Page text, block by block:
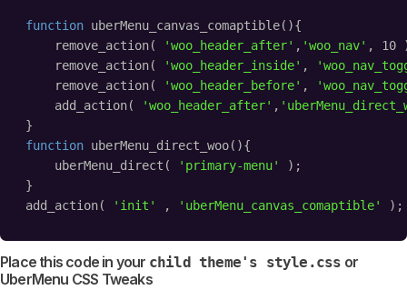
function uberMenu_canvas_comaptible(){
remove_action(
'woo_header_after' , 'woo_nav' ,
remove_action(
'woo_header_inside' ,
remove_action(
'woo_header_before' ,
add_action(
'woo_header_after' ,
}
function uberMenu_direct_woo(){
uberMenu_direct(
'primary-menu'
);
}
add_action(
'init' , 'uberMenu_canvas_comaptible' );
Place this code in your child theme's style.css or
UberMenu CSS Tweaks